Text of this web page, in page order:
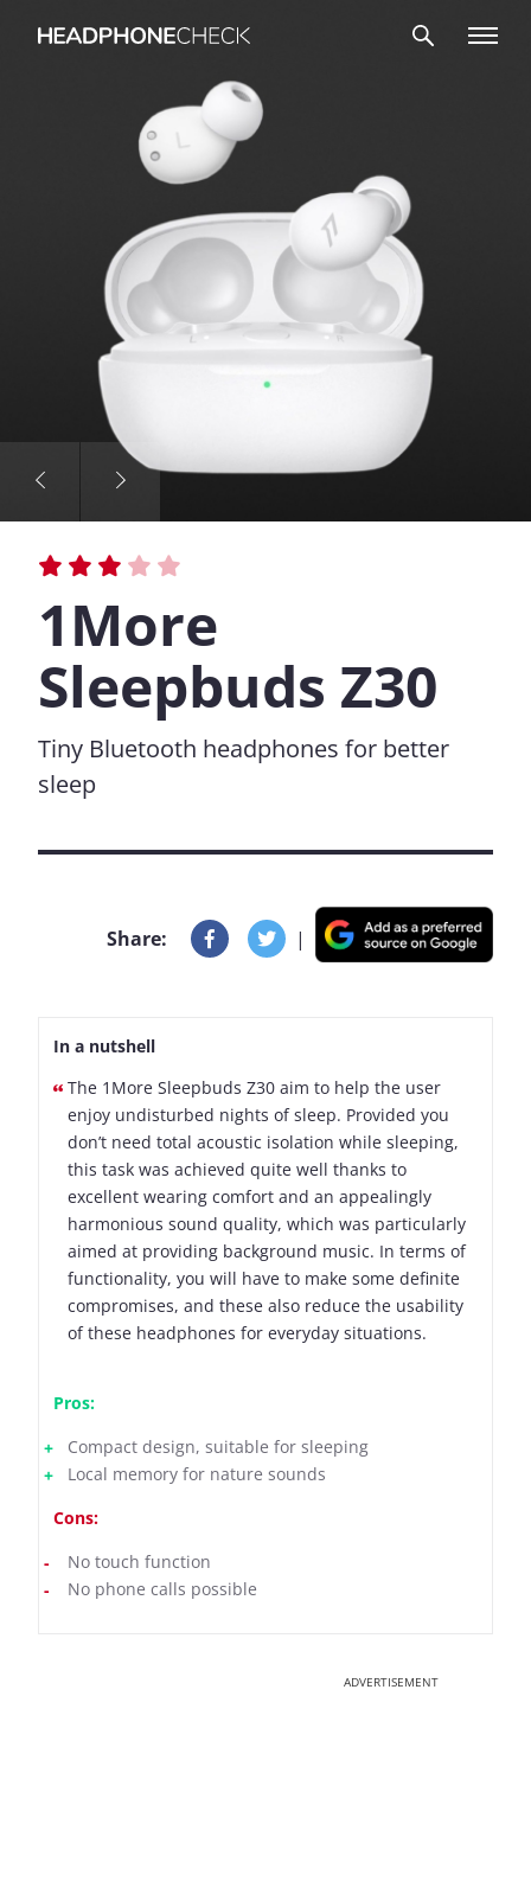
1More
Sleepbuds Z30
Tiny Bluetooth headphones for better
sleep
Share: |
In a nutshell
The 1More Sleepbuds Z30 aim to help the user
enjoy undisturbed nights of sleep. Provided you
don’t need total acoustic isolation while sleeping,
this task was achieved quite well thanks to
excellent wearing comfort and an appealingly
harmonious sound quality, which was particularly
aimed at providing background music. In terms of
functionality, you will have to make some definite
compromises, and these also reduce the usability
of these headphones for everyday situations.
Pros:
Compact design, suitable for sleeping
Local memory for nature sounds
Cons:
No touch function
No phone calls possible
ADVERTISEMENT